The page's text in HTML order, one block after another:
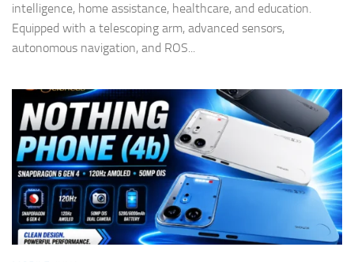
intelligence, home assistance, healthcare, and education.
Equipped with a telescoping arm, advanced sensors,
autonomous navigation, and ROS...